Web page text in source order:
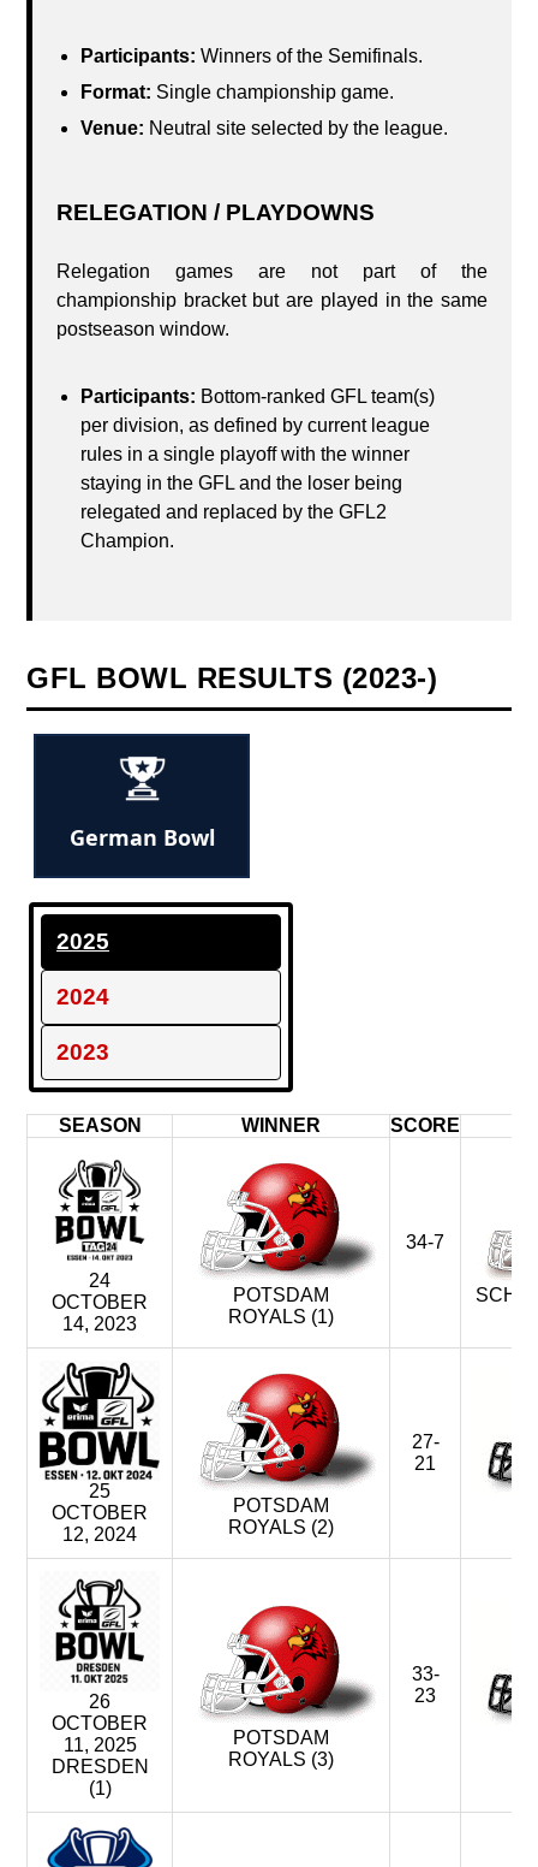
Participants: Winners of the Semifinals.
Format: Single championship game.
Venue: Neutral site selected by the league.
RELEGATION / PLAYDOWNS
Relegation games are not part of the
championship bracket but are played in the same
postseason window.
Participants: Bottom-ranked GFL team(s)
per division, as defined by current league
rules in a single playoff with the winner
staying in the GFL and the loser being
relegated and replaced by the GFL2
Champion.
GFL BOWL RESULTS (2023-)
German Bowl
2025
2024
2023
SEASON WINNER SCORE
24
OCTOBER
14, 2023
POTSDAM
ROYALS (1)
34-7
25
OCTOBER
12, 2024
POTSDAM
ROYALS (2)
27-
21
26
OCTOBER
11, 2025
DRESDEN
(1)
POTSDAM
ROYALS (3)
33-
23